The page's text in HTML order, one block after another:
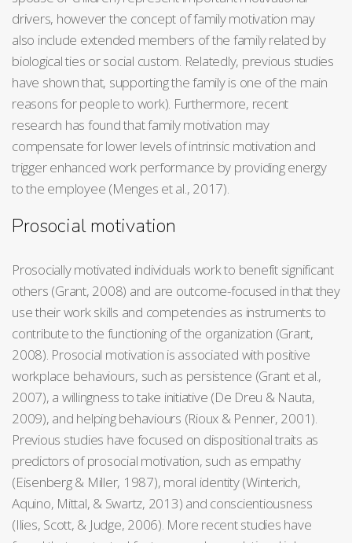
drivers, however the concept of family motivation may
also include extended members of the family related by
biological ties or social custom. Relatedly, previous studies
have shown that, supporting the family is one of the main
reasons for people to work). Furthermore, recent
research has found that family motivation may
compensate for lower levels of intrinsic motivation and
trigger enhanced work performance by providing energy
to the employee (Menges et al., 2017).
Prosocial motivation
Prosocially motivated individuals work to benefit significant
others (Grant, 2008) and are outcome-focused in that they
use their work skills and competencies as instruments to
contribute to the functioning of the organization (Grant,
2008). Prosocial motivation is associated with positive
workplace behaviours, such as persistence (Grant et al.,
2007), a willingness to take initiative (De Dreu & Nauta,
2009), and helping behaviours (Rioux & Penner, 2001).
Previous studies have focused on dispositional traits as
predictors of prosocial motivation, such as empathy
(Eisenberg & Miller, 1987), moral identity (Winterich,
Aquino, Mittal, & Swartz, 2013) and conscientiousness
(Ilies, Scott, & Judge, 2006). More recent studies have